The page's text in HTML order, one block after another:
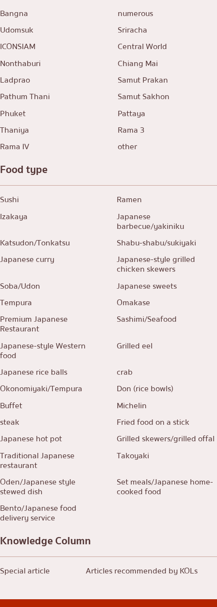
Bangna
numerous
Udomsuk
Sriracha
ICONSIAM
Central World
Nonthaburi
Chiang Mai
Ladprao
Samut Prakan
Pathum Thani
Samut Sakhon
Phuket
Pattaya
Thaniya
Rama 3
Rama IV
other
Food type
Sushi
Ramen
Izakaya
Japanese
barbecue/yakiniku
Katsudon/Tonkatsu
Shabu-shabu/sukiyaki
Japanese curry
Japanese-style grilled
chicken skewers
Soba/Udon
Japanese sweets
Tempura
Omakase
Premium Japanese
Restaurant
Sashimi/Seafood
Japanese-style Western
food
Grilled eel
Japanese rice balls
crab
Okonomiyaki/Tempura
Don (rice bowls)
Buffet
Michelin
steak
Fried food on a stick
Japanese hot pot
Grilled skewers/grilled offal
Traditional Japanese
restaurant
Takoyaki
Oden/Japanese style
stewed dish
Set meals/Japanese home-
cooked food
Bento/Japanese food
delivery service
Knowledge Column
Special article Articles recommended by KOLs